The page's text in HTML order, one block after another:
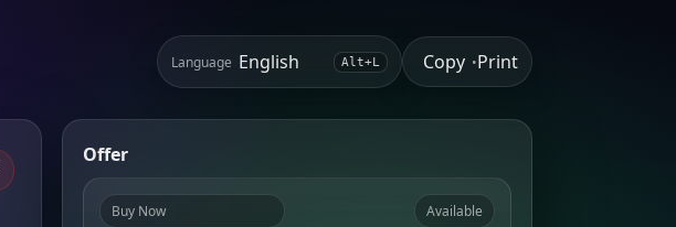
Language Alt+L Copy •Print
Offer
Buy Now Available